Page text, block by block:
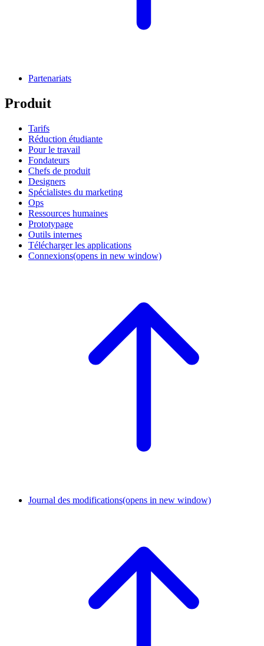
Partenariats
Produit
Tarifs
Réduction étudiante
Pour le travail
Fondateurs
Chefs de produit
Designers
Spécialistes du marketing
Ops
Ressources humaines
Prototypage
Outils internes
Télécharger les applications
Connexions(opens in new window)
Journal des modifications(opens in new window)